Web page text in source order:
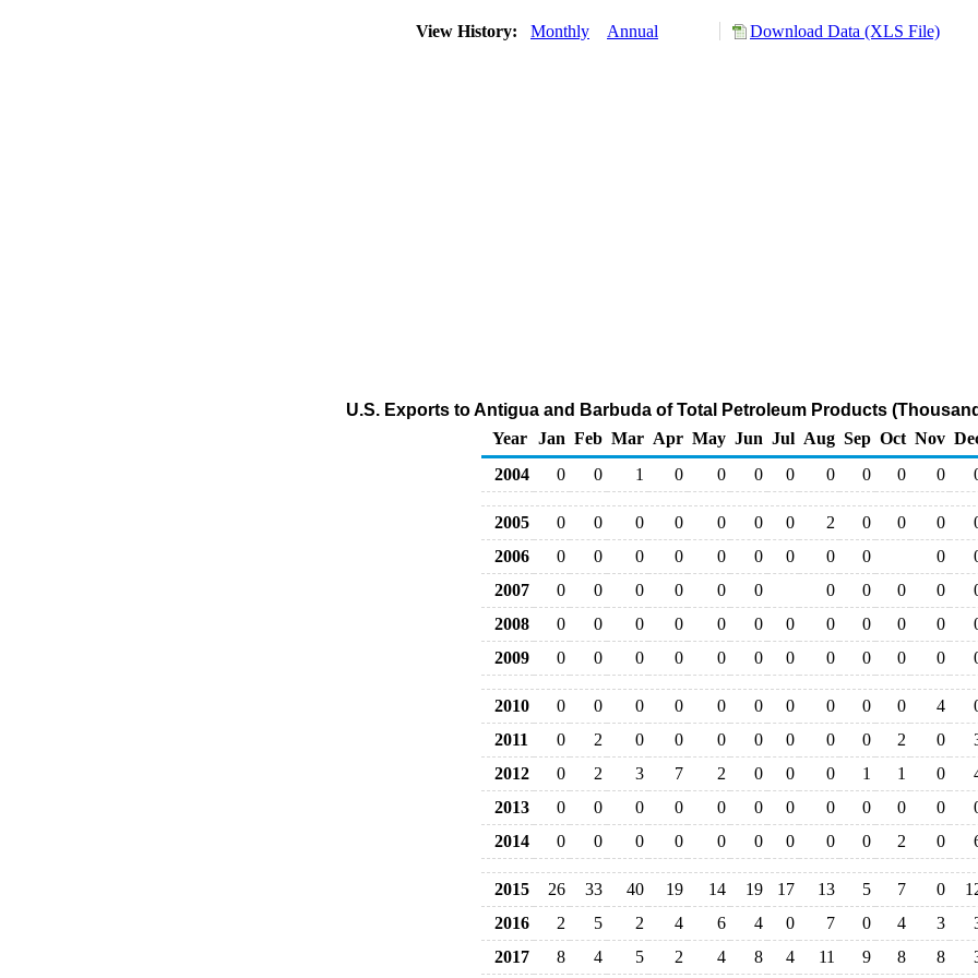
View History: Monthly Annual Download Data (XLS File)
U.S. Exports to Antigua and Barbuda of Total Petroleum Products
Year
Jan Feb Mar Apr May Jun Jul Aug Sep Oct Nov
2004
0 0 1 0 0 0 0 0 0 0 0
2005 0 0 0 0 0 0 0 2 0 0 0
2006
0 0 0 0 0 0 0 0 0 0
2007
0 0 0 0 0 0 0 0 0 0
2008
0 0 0 0 0 0 0 0 0 0 0
2009
0 0 0 0 0 0 0 0 0 0 0
2010 0 0 0 0 0 0 0 0 0 0 4
2011
0 2 0 0 0 0 0 0 0 2 0
2012
0 2 3 7 2 0 0 0 1 1 0
2013
0 0 0 0 0 0 0 0 0 0 0
2014
0 0 0 0 0 0 0 0 0 2 0
2015 26 33 40 19 14 19 17 13 5 7 0
2016
2 5 2 4 6 4 0 7 0 4 3
2017
8 4 5 2 4 8 4 11 9 8 8